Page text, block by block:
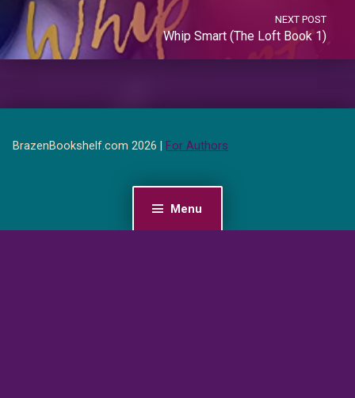
Menu
NEXT POST
Whip Smart (The Loft Book 1)
BrazenBookshelf.com 2026 | For Authors